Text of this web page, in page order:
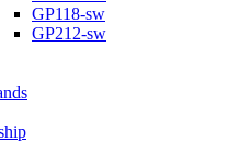
GP118-sw
GP212-sw